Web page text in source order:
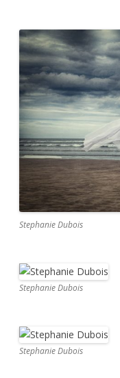
Stephanie Dubois
Stephanie Dubois
Stephanie Dubois